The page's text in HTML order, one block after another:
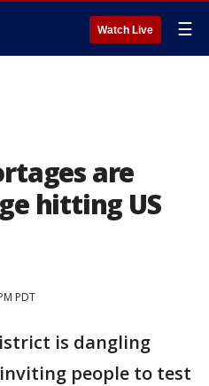
Watch Live ☰
are
hitting US
PDT
is dangling
people to test